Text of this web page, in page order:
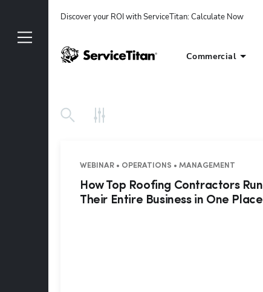
Discover your ROI with ServiceTitan: Calculate Now
Commercial
WEBINAR • OPERATIONS • MANAGEMENT
How Top Roofing Contractors Run
Their Entire Business in One Place